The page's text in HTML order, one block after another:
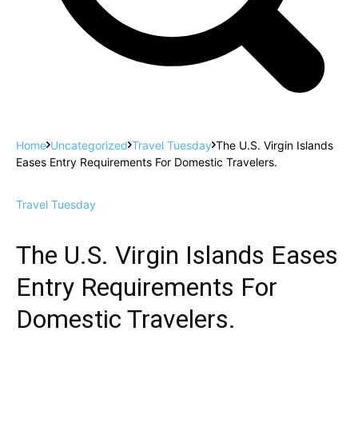
Home Uncategorized Travel Tuesday The U.S. Virgin Islands
Eases Entry Requirements For Domestic Travelers.
Travel Tuesday
The U.S. Virgin Islands Eases
Entry Requirements For
Domestic Travelers.